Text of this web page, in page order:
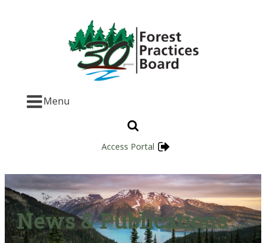
Menu
Access Portal
News & Publications